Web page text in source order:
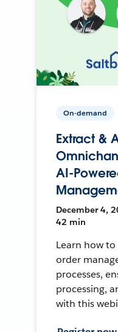
On-demand
Extract &
AI-
December 4,
42 min
Learn how
order
processes,
processing,
with this